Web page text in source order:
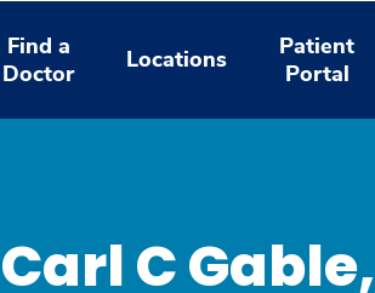
Find a
Doctor
Locations
Patient
Portal
Carl C